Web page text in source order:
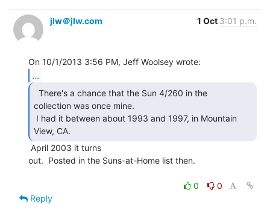
jlw＠jlw.com 1 Oct 3:01 p.m.
...
collection was once mine.
View, CA.
out.  Posted in the Suns-at-Home list then.
0
0
Reply